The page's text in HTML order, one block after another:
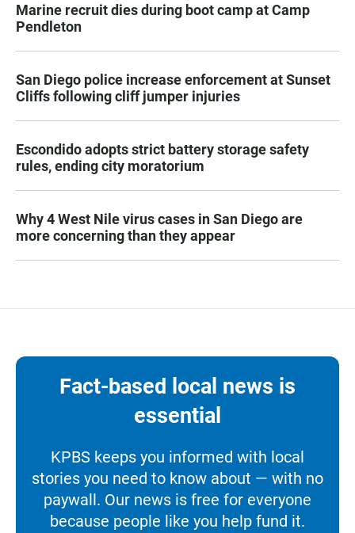
Marine recruit dies during boot camp at Camp
Pendleton
San Diego police increase enforcement at Sunset
Cliffs following cliff jumper injuries
Escondido adopts strict battery storage safety
rules, ending city moratorium
Why 4 West Nile virus cases in San Diego are
more concerning than they appear
Fact-based local news is
essential
KPBS keeps you informed with local
stories you need to know about — with no
paywall. Our news is free for everyone
because people like you help fund it.